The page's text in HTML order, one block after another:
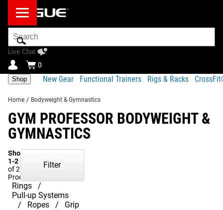
Search
Bar
Live Chat
0
Shop New Gear Functional Trainers Rigs & Racks
Home / Bodyweight & Gymnastics
GYM PROFESSOR BODYWEIGHT &
GYMNASTICS
Showing
1-2
of 2
Products
Rings
Pull-up Systems
Ropes
Grip
Filter